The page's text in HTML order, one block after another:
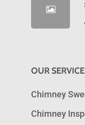
OUR
Chimney
Chimney